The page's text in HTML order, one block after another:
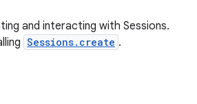
and interacting with Sessions.
Sessions.create .